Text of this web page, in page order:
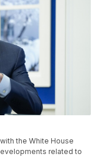
the White House
related to